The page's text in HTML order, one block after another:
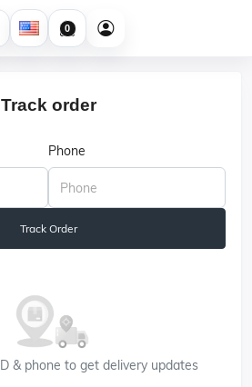
0
Track order
Phone
Track Order
& phone to get delivery updates